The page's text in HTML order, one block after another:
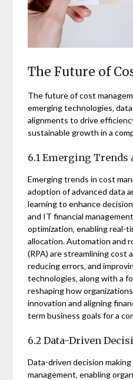
The Future of
The future of cost
emerging technologies‚
alignments to drive
sustainable growth in a
6.1 Emerging Trends
Emerging trends in cost
adoption of advanced data
learning to enhance
and IT financial
optimization‚ enabling real-
allocation. Automation and
(RPA) are streamlining cost
reducing errors‚ and
technologies‚ along with a
reshaping how
innovation and aligning
term business goals for a
6.2 Data-Driven
Data-driven decision
management‚ enabling